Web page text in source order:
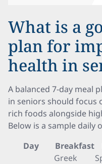
What is a
plan for
health in
A balanced 7-day meal
in seniors should focus
rich foods alongside
Below is a sample daily
Day
Breakfast
Greek